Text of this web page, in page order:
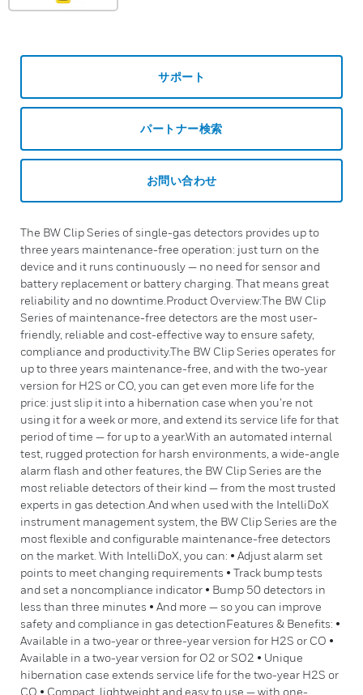
サポート
パートナー検索
お問い合わせ
The BW Clip Series of single-gas detectors provides up to
three years maintenance-free operation: just turn on the
device and it runs continuously — no need for sensor and
battery replacement or battery charging. That means great
reliability and no downtime.Product Overview:The BW Clip
Series of maintenance-free detectors are the most user-
friendly, reliable and cost-effective way to ensure safety,
compliance and productivity.The BW Clip Series operates for
up to three years maintenance-free, and with the two-year
version for H2S or CO, you can get even more life for the
price: just slip it into a hibernation case when you’re not
using it for a week or more, and extend its service life for that
period of time — for up to a year.With an automated internal
test, rugged protection for harsh environments, a wide-angle
alarm flash and other features, the BW Clip Series are the
most reliable detectors of their kind — from the most trusted
experts in gas detection.And when used with the IntelliDoX
instrument management system, the BW Clip Series are the
most flexible and configurable maintenance-free detectors
on the market. With IntelliDoX, you can: • Adjust alarm set
points to meet changing requirements • Track bump tests
and set a noncompliance indicator • Bump 50 detectors in
less than three minutes • And more — so you can improve
safety and compliance in gas detectionFeatures & Benefits: •
Available in a two-year or three-year version for H2S or CO •
Available in a two-year version for O2 or SO2 • Unique
hibernation case extends service life for the two-year H2S or
CO • Compact, lightweight and easy to use — with one-